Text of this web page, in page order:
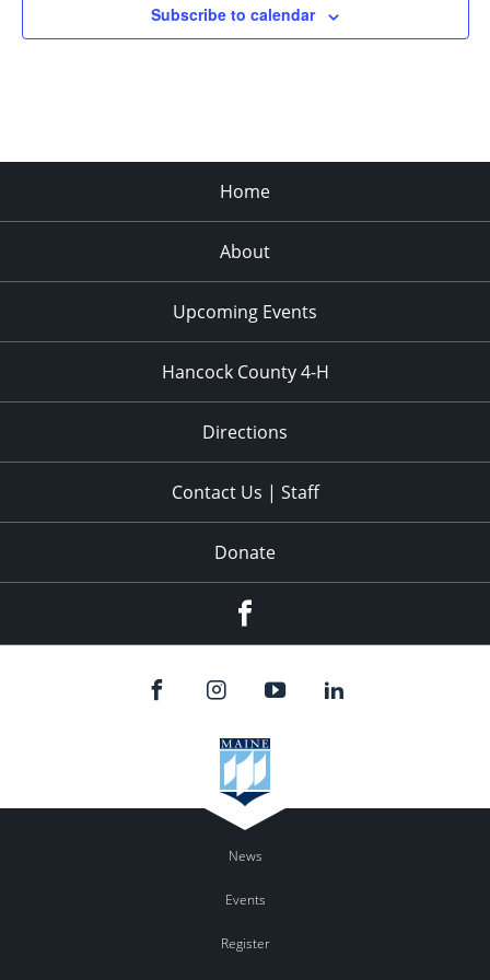
Subscribe to calendar
Home
About
Upcoming Events
Hancock County 4-H
Directions
Contact Us | Staff
Donate
News
Events
Register